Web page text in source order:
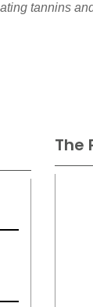
tannins
The